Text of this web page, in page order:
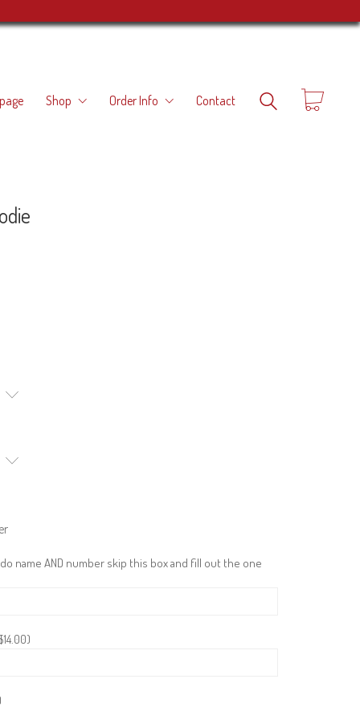
Shop Order Info Contact
name AND number skip this box and fill out the one
14.00)